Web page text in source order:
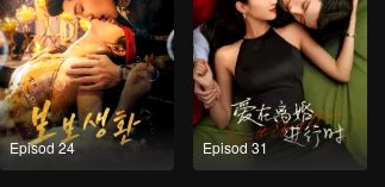
Episod 24 Episod 31